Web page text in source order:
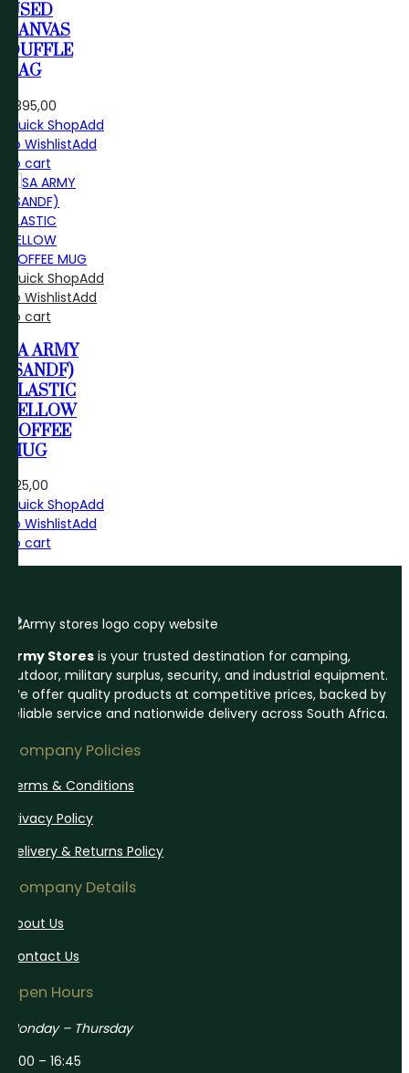
USED
CANVAS
DUFFLE
BAG
395,00
Quick ShopAdd
to WishlistAdd
to cart
Quick ShopAdd
to WishlistAdd
to cart
SA ARMY
(SANDF)
PLASTIC
YELLOW
COFFEE
MUG
25,00
Quick ShopAdd
to WishlistAdd
to cart
Army Stores is your trusted destination for camping,
outdoor, military surplus, security, and industrial equipment.
We offer quality products at competitive prices, backed by
reliable service and nationwide delivery across South Africa.
Company Policies
Terms & Conditions
Privacy Policy
Delivery & Returns Policy
Company Details
About Us
Contact Us
Open Hours
Monday – Thursday
8:00 – 16:45